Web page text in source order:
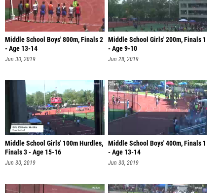
Middle School Boys' 800m, Finals 2
- Age 13-14
Jun 30, 2019
Middle School Girls' 200m, Finals 1
- Age 9-10
Jun 28, 2019
Middle School Girls' 100m Hurdles,
Finals 3 - Age 15-16
Jun 30, 2019
Middle School Boys' 400m, Finals 1
- Age 13-14
Jun 30, 2019